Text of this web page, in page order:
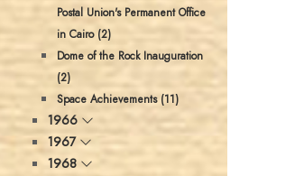
Postal Union's Permanent Office
in Cairo (2)
Dome of the Rock Inauguration
(2)
Space Achievements (11)
1966
1967
1968